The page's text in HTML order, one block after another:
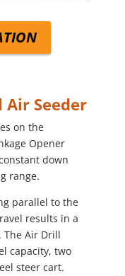
Air Seeder
on the
Opener
down
range.
parallel to the
results in a
Air Drill
capacity, two
steer cart.